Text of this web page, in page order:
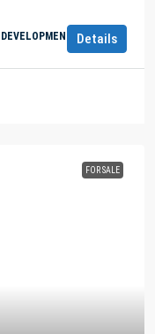
Details
FOR SALE